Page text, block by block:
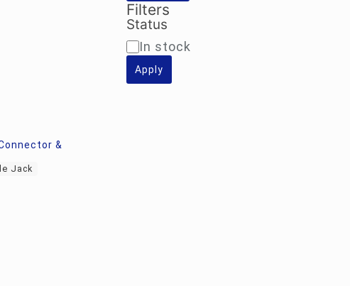
&
Jack
Filters
Status
Availability
In stock
Apply